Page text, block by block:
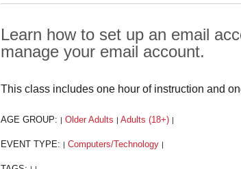
Learn how to set up an email
manage your email account.
This class includes one hour of instruction and
AGE GROUP: Older Adults Adults (18+)
EVENT TYPE: Computers/Technology